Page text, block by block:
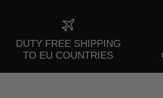
DUTY FREE SHIPPING
TO EU COUNTRIES